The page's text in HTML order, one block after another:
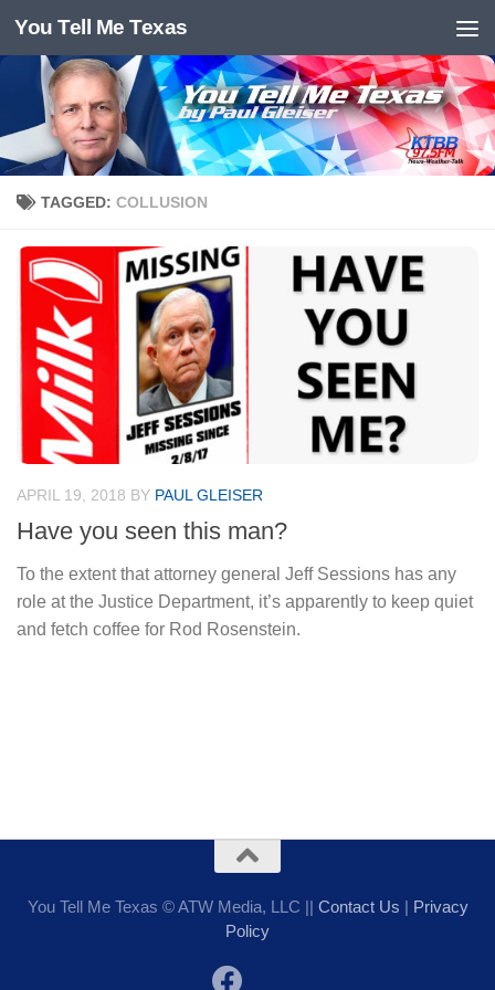
Skip to content
You Tell Me Texas
TAGGED: COLLUSION
APRIL 19, 2018 BY PAUL GLEISER
Have you seen this man?
To the extent that attorney general Jeff Sessions has any
role at the Justice Department, it’s apparently to keep quiet
and fetch coffee for Rod Rosenstein.
You Tell Me Texas © ATW Media, LLC || Contact Us | Privacy
Policy